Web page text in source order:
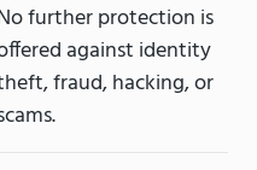
further protection is
against identity
fraud, hacking, or